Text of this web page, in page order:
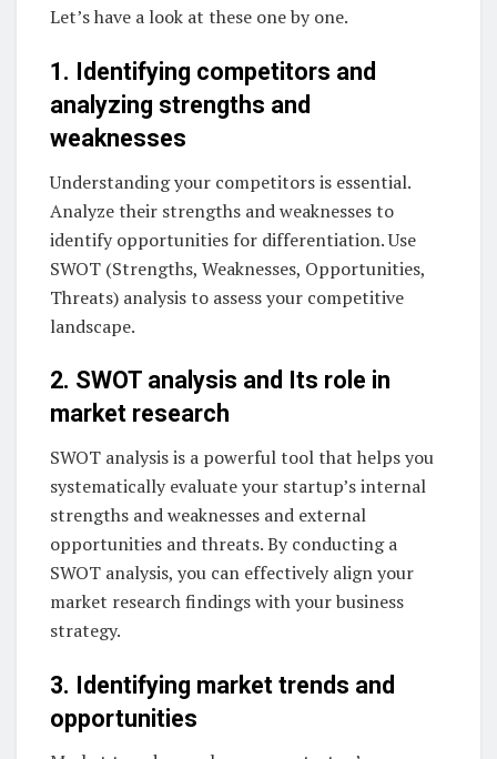
Let’s have a look at these one by one.
1. Identifying competitors and
analyzing strengths and
weaknesses
Understanding your competitors is essential.
Analyze their strengths and weaknesses to
identify opportunities for differentiation. Use
SWOT (Strengths, Weaknesses, Opportunities,
Threats) analysis to assess your competitive
landscape.
2. SWOT analysis and Its role in
market research
SWOT analysis is a powerful tool that helps you
systematically evaluate your startup’s internal
strengths and weaknesses and external
opportunities and threats. By conducting a
SWOT analysis, you can effectively align your
market research findings with your business
strategy.
3. Identifying market trends and
opportunities